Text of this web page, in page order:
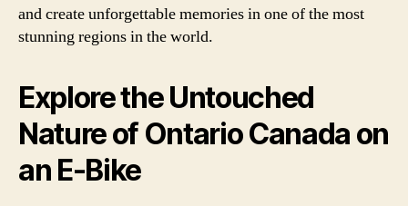
and create unforgettable memories in one of the most
stunning regions in the world.
Explore the Untouched
Nature of Ontario Canada on
an E-Bike